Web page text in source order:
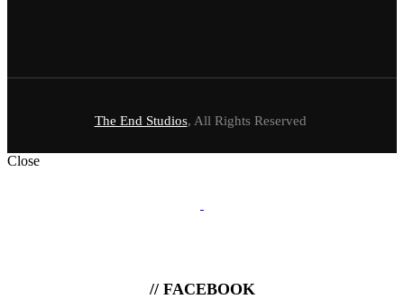
The End Studios, All Rights Reserved
Close
// FACEBOOK